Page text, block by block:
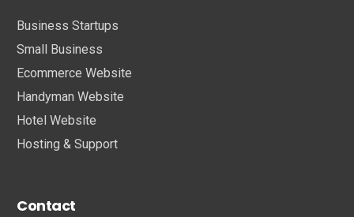
Business Startups
Small Business
Ecommerce Website
Handyman Website
Hotel Website
Hosting & Support
Contact